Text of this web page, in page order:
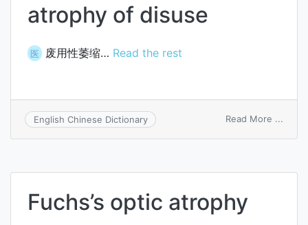
atrophy of disuse
医 废用性萎缩… Read the rest
English Chinese Dictionary Read More ...
Fuchs’s optic atrophy